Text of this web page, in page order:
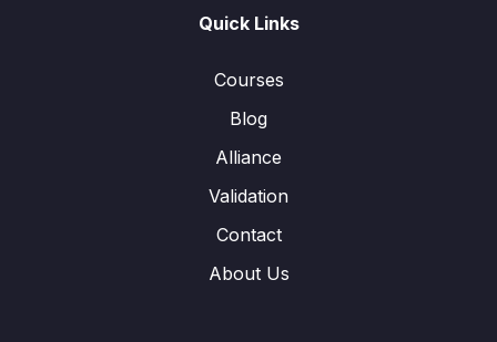
Quick Links
Courses
Blog
Alliance
Validation
Contact
About Us